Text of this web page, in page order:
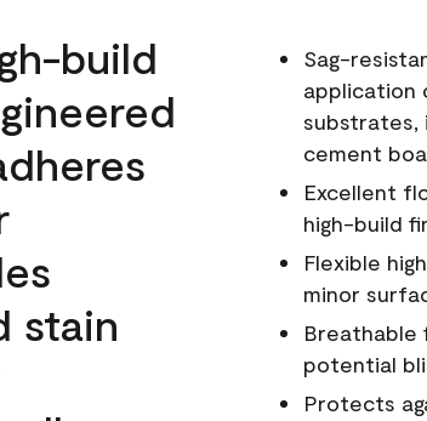
build
stain
Sag-
application
substrates,
cement
Excellent
high-build
Flexible
minor
Breathable
potential
Protects